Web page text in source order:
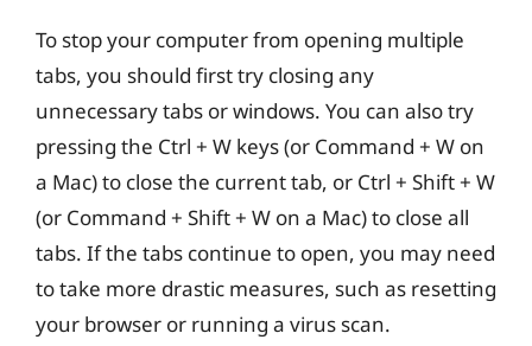
To stop your computer from opening multiple
tabs, you should first try closing any
unnecessary tabs or windows. You can also try
pressing the Ctrl + W keys (or Command + W on
a Mac) to close the current tab, or Ctrl + Shift + W
(or Command + Shift + W on a Mac) to close all
tabs. If the tabs continue to open, you may need
to take more drastic measures, such as resetting
your browser or running a virus scan.